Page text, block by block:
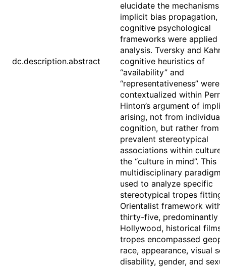
dc.description.abstract
elucidate the mechanisms
implicit bias propagation,
cognitive psychological
frameworks were applied
analysis. Tversky and
cognitive heuristics of
“availability” and
“representativeness” were
contextualized within Perry
Hinton’s argument of
arising, not from individual
cognition, but rather from
prevalent stereotypical
associations within culture,
the “culture in mind”. This
multidisciplinary paradigm
used to analyze specific
stereotypical tropes fitting
Orientalist framework
thirty-five, predominantly
Hollywood, historical films.
tropes encompassed
race, appearance, visual
disability, gender, and